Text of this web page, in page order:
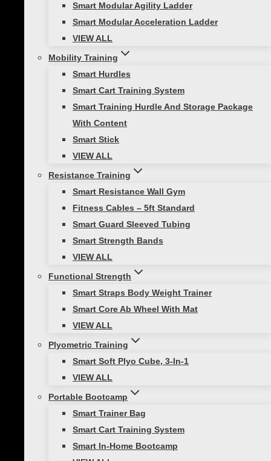
Smart Modular Agility Ladder
Smart Modular Acceleration Ladder
VIEW ALL
Mobility Training
Smart Hurdles
Smart Cart Training System
Smart Training Hurdle And Storage Package
With Content
Smart Stick
VIEW ALL
Resistance Training
Smart Resistance Wall Gym
Fitness Cables – 5ft Standard
Smart Guard Sleeved Tubing
Smart Strength Bands
VIEW ALL
Functional Strength
Smart Straps Body Weight Trainer
Smart Core Ab Wheel With Mat
VIEW ALL
Plyometric Training
Smart Soft Plyo Cube, 3-In-1
VIEW ALL
Portable Bootcamp
Smart Trainer Bag
Smart Cart Training System
Smart In-Home Bootcamp
through
$799.00
No subscription necessary
Access to Wi-Fi not required
Seamless content accessed through
personal mobile device
Content delivers high quality
workouts to enhance results
This
The
options
may
be
the
product
Treo Studio Content
Subscription
799.00
Treo Studio Key Features:
On demand fitness workouts
Seamless content accessed through
tablet
Content delivers high quality
workouts to enhance results
Read more